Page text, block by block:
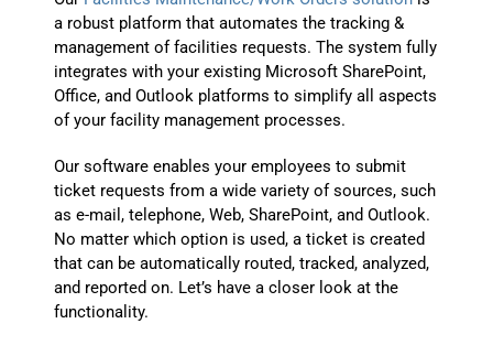
a robust platform that automates the tracking &
management of facilities requests. The system fully
integrates with your existing Microsoft SharePoint,
Office, and Outlook platforms to simplify all aspects
of your facility management processes.
Our software enables your employees to submit
ticket requests from a wide variety of sources, such
as e-mail, telephone, Web, SharePoint, and Outlook.
No matter which option is used, a ticket is created
that can be automatically routed, tracked, analyzed,
and reported on. Let’s have a closer look at the
functionality.